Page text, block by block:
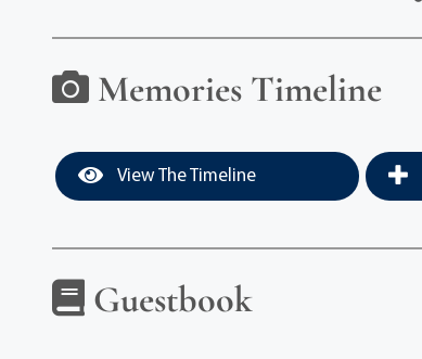
Memories Timeline
View The Timeline
Guestbook